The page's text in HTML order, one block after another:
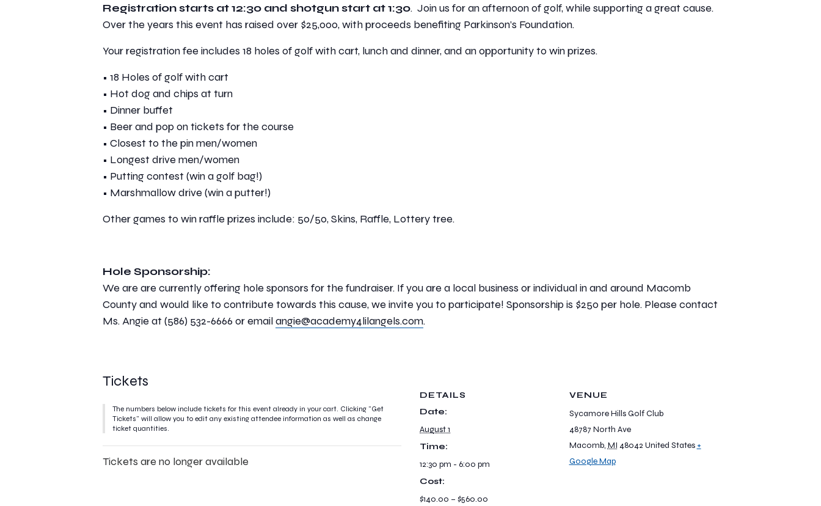
Registration starts at 12:30 and shotgun start at 1:30. Join us for an afternoon of golf, while supporting a great cause.
Over the years this event has raised over $25,000, with proceeds benefiting Parkinson’s Foundation.
Your registration fee includes 18 holes of golf with cart, lunch and dinner, and an opportunity to win prizes.
• 18 Holes of golf with cart
• Hot dog and chips at turn
• Dinner buffet
• Beer and pop on tickets for the course
• Closest to the pin men/women
• Longest drive men/women
• Putting contest (win a golf bag!)
• Marshmallow drive (win a putter!)
Other games to win raffle prizes include: 50/50, Skins, Raffle, Lottery tree.
Hole Sponsorship:
We are are currently offering hole sponsors for the fundraiser. If you are a local business or individual in and around Macomb
County and would like to contribute towards this cause, we invite you to participate! Sponsorship is $250 per hole. Please contact
Ms. Angie at (586) 532-6666 or emailangie@academy4lilangels.com.
DETAILS
Date:
August 1
Time:
12:30 pm - 6:00 pm
Cost:
$140.00 – $560.00
VENUE
Sycamore Hills Golf Club
48787 North Ave
Macomb, MI 48042 United States +
Google Map
Tickets
The numbers below include tickets for this event already in your cart. Clicking "Get
Tickets" will allow you to edit any existing attendee information as well as change
ticket quantities.
Tickets are no longer available